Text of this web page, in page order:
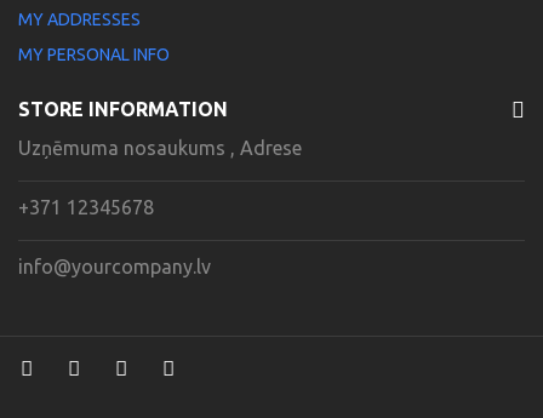
MY ADDRESSES
MY PERSONAL INFO
STORE INFORMATION
Uzņēmuma nosaukums , Adrese
+371 12345678
info@yourcompany.lv